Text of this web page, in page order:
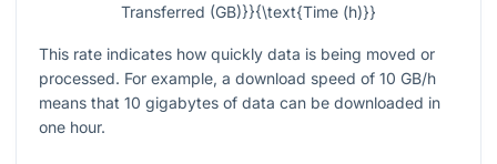
Transferred (GB)}}{\text{Time (h)}}
This rate indicates how quickly data is being moved or
processed. For example, a download speed of 10 GB/h
means that 10 gigabytes of data can be downloaded in
one hour.